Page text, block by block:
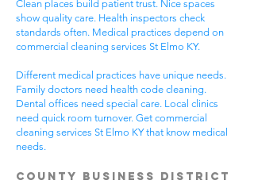
Clean places build patient trust. Nice spaces
show quality care. Health inspectors check
standards often. Medical practices depend on
commercial cleaning services St Elmo KY.
Different medical practices have unique needs.
Family doctors need health code cleaning.
Dental offices need special care. Local clinics
need quick room turnover. Get commercial
cleaning services St Elmo KY that know medical
needs.
County Business District